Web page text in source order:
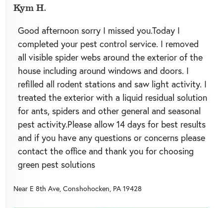
Kym H.
Good afternoon sorry I missed you.Today I
completed your pest control service. I removed
all visible spider webs around the exterior of the
house including around windows and doors. I
refilled all rodent stations and saw light activity. I
treated the exterior with a liquid residual solution
for ants, spiders and other general and seasonal
pest activity.Please allow 14 days for best results
and if you have any questions or concerns please
contact the office and thank you for choosing
green pest solutions
Near E 8th Ave, Conshohocken, PA 19428